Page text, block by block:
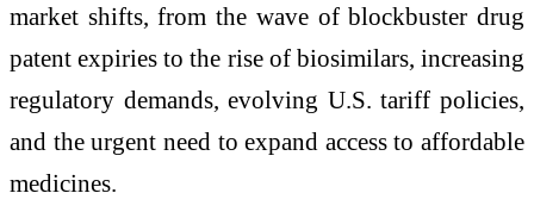
market shifts, from the wave of blockbuster drug
patent expiries to the rise of biosimilars, increasing
regulatory demands, evolving U.S. tariff policies,
and the urgent need to expand access to affordable
medicines.